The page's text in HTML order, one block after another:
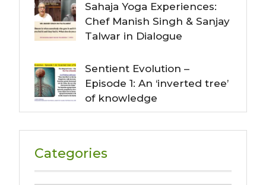
Sahaja Yoga Experiences:
Chef Manish Singh & Sanjay
Talwar in Dialogue
Sentient Evolution –
Episode 1: An ‘inverted tree’
of knowledge
Categories